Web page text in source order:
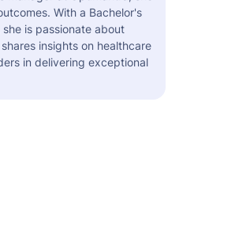
With a Bachelor's
is passionate about
insights on healthcare
in delivering exceptional